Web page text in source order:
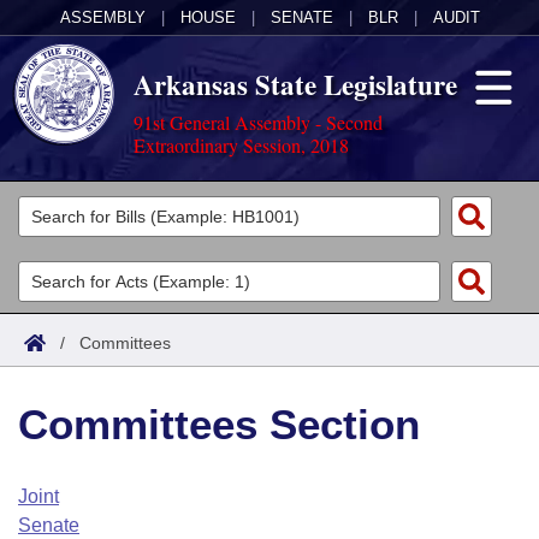
ASSEMBLY HOUSE SENATE BLR AUDIT
Arkansas State Legislature
91st General Assembly - Second
Extraordinary Session, 2018
Legislators
List All
Search
Committees
Joint
House
Task Force
Acts
Search by Range
Advanced Search
Code Sections Amended
Bills
Search by Range
Advanced Search
Calendars
Arkansas Law
/ Committees
Committees Section
Joint
Senate